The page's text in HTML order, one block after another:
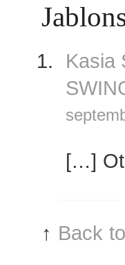
Kasia
[…]
↑ Back